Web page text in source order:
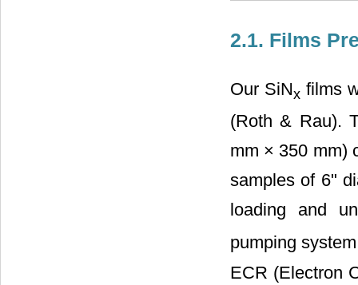
2.1. Films
Our SiNxfilms
(Roth & Rau).
mm × 350 mm)
samples of 6"
loading and
pumping
ECR (Electron